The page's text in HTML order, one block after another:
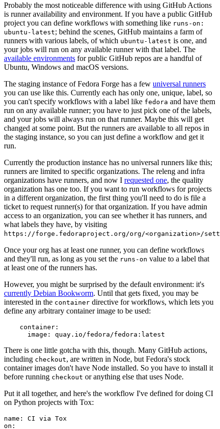
Probably the most noticeable difference with using GitHub Actions
is runner availability and environment. If you have a public GitHub
project you can define workflows with something like runs-on:
ubuntu-latest; behind the scenes, GitHub maintains a farm of
runners with various labels, of which ubuntu-latest is one, and
your jobs will run on any available runner with that label. The
available environments for public GitHub repos are a handful of
Ubuntu, Windows and macOS versions.
The staging instance of Fedora Forge has a few universal runners
you can use like this. Currently each has only one, unique, label, so
you can't specify workflows with a label like fedora and have them
run on any available runner; you have to just pick one of the labels,
and your jobs will always run on that runner. Maybe this will get
changed at some point. But the runners are available to all repos in
the staging instance, so you can just define a workflow and get it
run.
Currently the production instance has no universal runners like this;
runners are limited to specific organizations. The releng and infra
organizations have runners, and now I requested one, the quality
organization has one too. If you want to run workflows for projects
in a different organization, the first thing you'll need to do is file a
ticket to request runner(s) for that organization. If you have admin
access to an organization, you can see whether it has runners, and
what labels they have, by visiting
https://forge.fedoraproject.org/org/<organization>/
Once your org has at least one runner, you can define workflows
and they'll run, as long as you set the runs-on value to a label that
at least one of the runners has.
However, you might be surprised by the default environment: it's
currently Debian Bookworm. Until that gets fixed, you may be
interested in the container directive for workflows, which lets you
define any arbitrary container image to be used:
container :
image : quay.io/fedora/fedora:latest
There is one little gotcha with this, though. Many GitHub actions,
including checkout, are written in Node, but Fedora's stock
container images don't have Node installed. So you have to install it
before running checkout or anything else that uses Node.
Put it all together, and here's the workflow I've defined for doing CI
on Python projects with Tox:
name :
CI via Tox
on :